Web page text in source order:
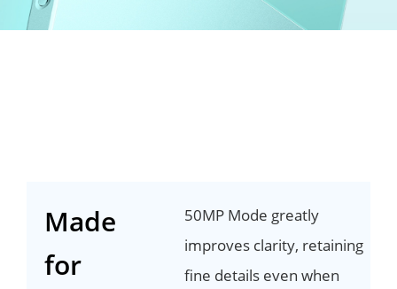
Made
for
50MP Mode greatly
improves clarity, retaining
fine details even when